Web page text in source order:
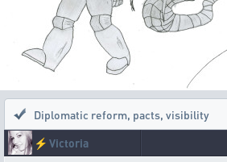
Diplomatic reform, pacts, visibility
⚡ Victoria